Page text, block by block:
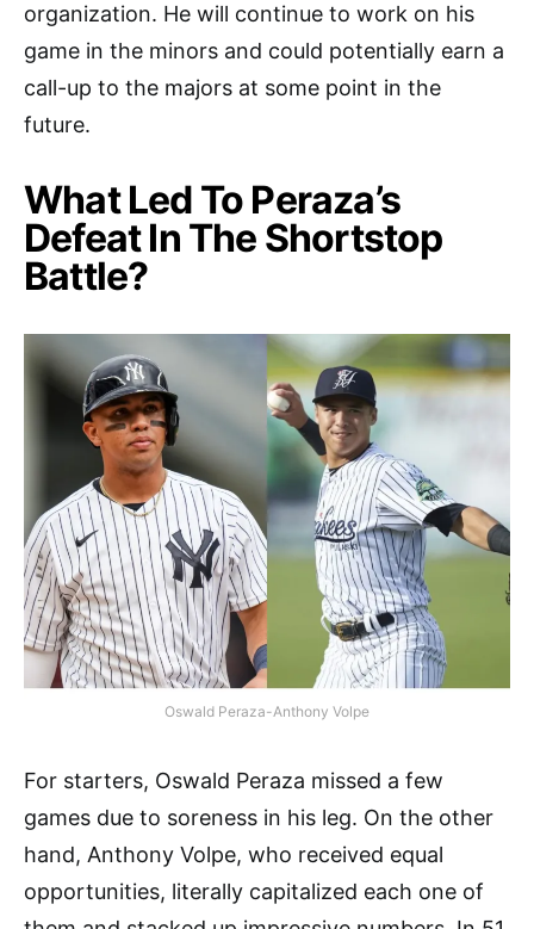
organization. He will continue to work on his
game in the minors and could potentially earn a
call-up to the majors at some point in the
future.
What Led To Peraza’s
Defeat In The Shortstop
Battle?
Oswald Peraza-Anthony Volpe
For starters, Oswald Peraza missed a few
games due to soreness in his leg. On the other
hand, Anthony Volpe, who received equal
opportunities, literally capitalized each one of